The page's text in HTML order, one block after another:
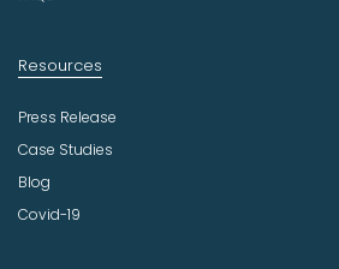
Resources
Press Release
Case Studies
Blog
Covid-19